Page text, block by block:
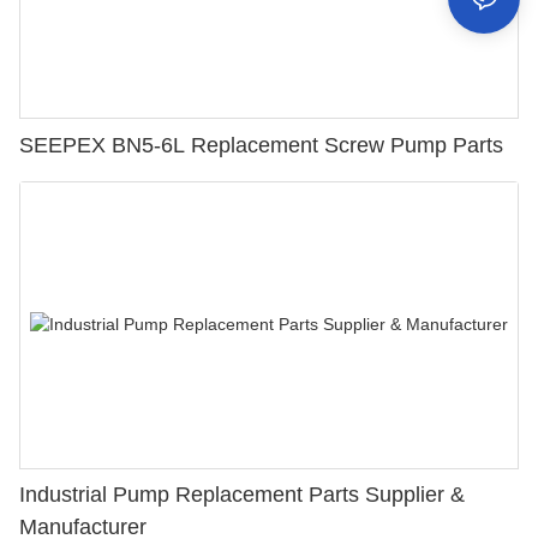
SEEPEX BN5-6L Replacement Screw Pump Parts
Industrial Pump Replacement Parts Supplier &
Manufacturer